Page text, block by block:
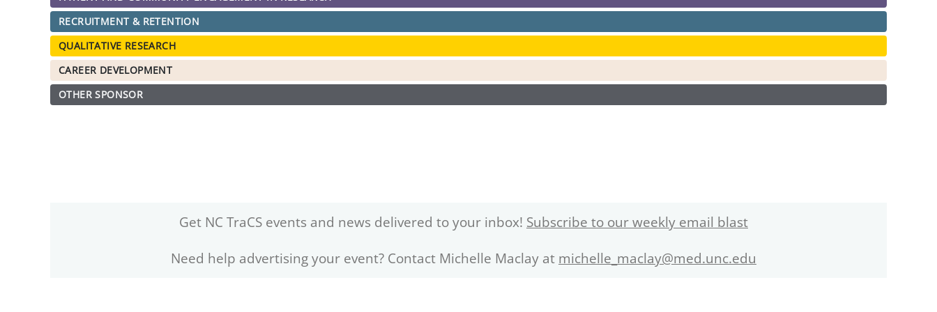
RECRUITMENT & RETENTION
QUALITATIVE RESEARCH
CAREER DEVELOPMENT
OTHER SPONSOR
Get NC TraCS events and news delivered to your inbox! Subscribe to our weekly email blast
Need help advertising your event? Contact Michelle Maclay at michelle_maclay@med.unc.edu